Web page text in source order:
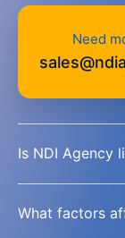
Need
Is NDI Agency
What factors